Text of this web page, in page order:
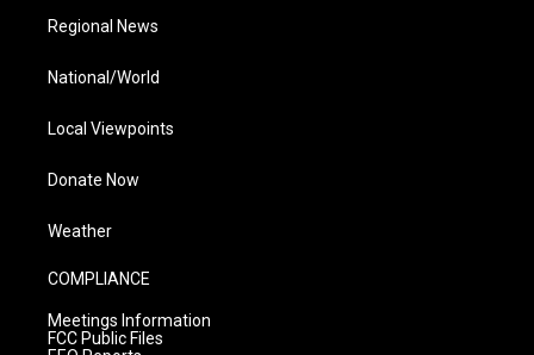
Regional News
National/World
Local Viewpoints
Donate Now
Weather
COMPLIANCE
Meetings Information
FCC Public Files